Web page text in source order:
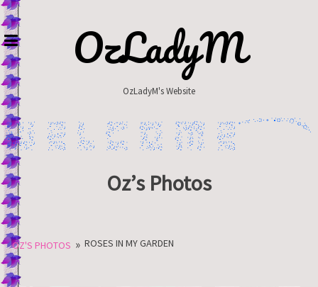
Skip
to
content
OzLadyM
OzLadyM's Website
Oz’s Photos
OZ'S PHOTOS » ROSES IN MY GARDEN